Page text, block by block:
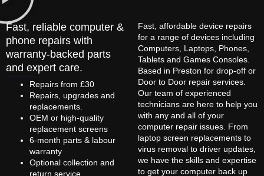
Fast, reliable computer &
phone repairs with
warranty-backed parts
and expert care.
Repairs from £30
Repairs, upgrades and
replacements.
OEM or high-quality
replacement screens
6-month parts & labour
warranty
Optional collection and
return service
Fast, affordable device repairs
for a range of devices including
Computers, Laptops, Phones,
Tablets and Games Consoles.
Based in Preston for drop-off or
Door to Door repair services.
Our team of experienced
technicians are here to help you
with any and all of your
computer repair issues. From
laptop screen replacements to
virus removal to driver updates,
we have the skills and expertise
to get your computer back up